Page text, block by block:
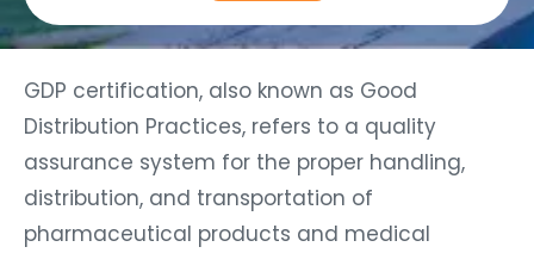
GDP certification, also known as Good
Distribution Practices, refers to a quality
assurance system for the proper handling,
distribution, and transportation of
pharmaceutical products and medical